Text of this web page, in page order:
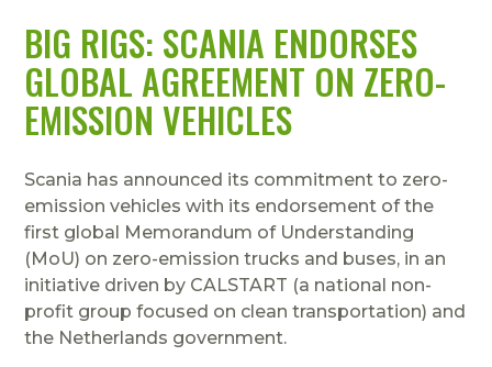
BIG RIGS: SCANIA ENDORSES
GLOBAL AGREEMENT ON ZERO-
EMISSION VEHICLES
Scania has announced its commitment to zero-
emission vehicles with its endorsement of the
first global Memorandum of Understanding
(MoU) on zero-emission trucks and buses, in an
initiative driven by CALSTART (a national non-
profit group focused on clean transportation) and
the Netherlands government.